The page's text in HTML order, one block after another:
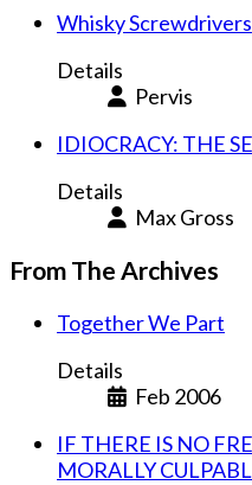
Whisky Screwdrivers
Details
Pervis
IDIOCRACY: THE
Details
Max Gross
From The Archives
Together We Part
Details
Feb 2006
IF THERE IS NO
MORALLY